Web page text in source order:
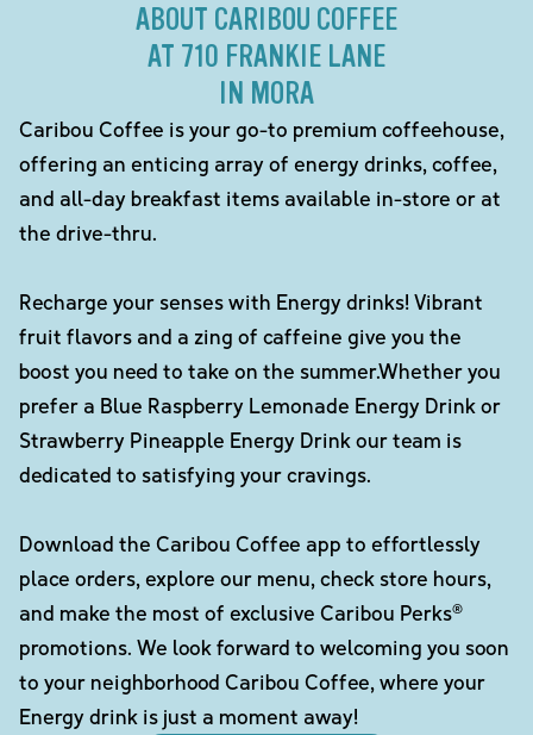
ABOUT CARIBOU COFFEE
AT 710 FRANKIE LANE
IN MORA
Caribou Coffee is your go-to premium coffeehouse,
offering an enticing array of energy drinks, coffee,
and all-day breakfast items available in-store or at
the drive-thru.
Recharge your senses with Energy drinks! Vibrant
fruit flavors and a zing of caffeine give you the
boost you need to take on the summer.Whether you
prefer a Blue Raspberry Lemonade Energy Drink or
Strawberry Pineapple Energy Drink our team is
dedicated to satisfying your cravings.
Download the Caribou Coffee app to effortlessly
place orders, explore our menu, check store hours,
and make the most of exclusive Caribou Perks®
promotions. We look forward to welcoming you soon
to your neighborhood Caribou Coffee, where your
Energy drink is just a moment away!